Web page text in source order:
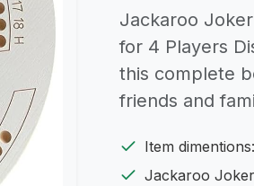
Jackaroo
for 4 Players
this complete
friends and
Item
Jackaroo